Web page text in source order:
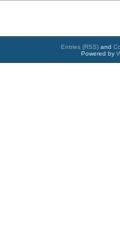
Entries (RSS) and
Powered by